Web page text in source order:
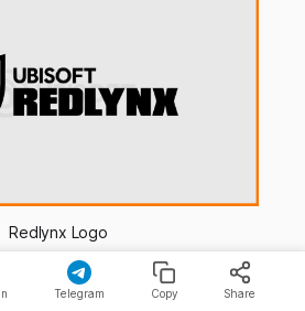
Redlynx Logo
started RedLynx in
Telegram Copy Share